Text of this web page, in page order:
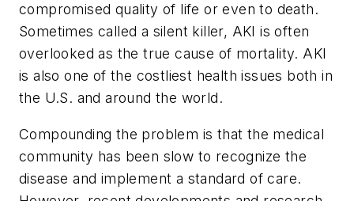
compromised quality of life or even to death.
Sometimes called a silent killer, AKI is often
overlooked as the true cause of mortality. AKI
is also one of the costliest health issues both in
the U.S. and around the world.
Compounding the problem is that the medical
community has been slow to recognize the
disease and implement a standard of care.